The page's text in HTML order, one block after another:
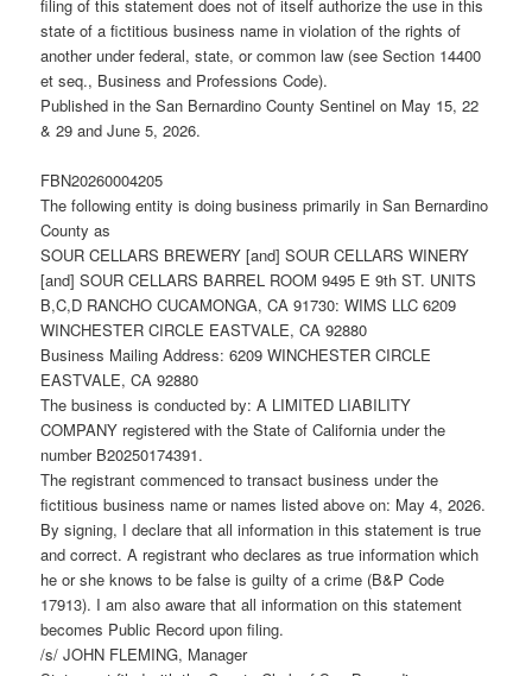
filing of this statement does not of itself authorize the use in this
state of a fictitious business name in violation of the rights of
another under federal, state, or common law (see Section 14400
et seq., Business and Professions Code).
Published in the San Bernardino County Sentinel on May 15, 22
& 29 and June 5, 2026.
FBN20260004205
The following entity is doing business primarily in San Bernardino
County as
SOUR CELLARS BREWERY [and] SOUR CELLARS WINERY
[and] SOUR CELLARS BARREL ROOM 9495 E 9th ST. UNITS
B,C,D RANCHO CUCAMONGA, CA 91730: WIMS LLC 6209
WINCHESTER CIRCLE EASTVALE, CA 92880
Business Mailing Address: 6209 WINCHESTER CIRCLE
EASTVALE, CA 92880
The business is conducted by: A LIMITED LIABILITY
COMPANY registered with the State of California under the
number B20250174391.
The registrant commenced to transact business under the
fictitious business name or names listed above on: May 4, 2026.
By signing, I declare that all information in this statement is true
and correct. A registrant who declares as true information which
he or she knows to be false is guilty of a crime (B&P Code
17913). I am also aware that all information on this statement
becomes Public Record upon filing.
/s/ JOHN FLEMING, Manager